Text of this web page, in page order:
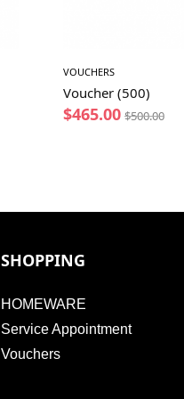
VOUCHERS
Voucher (500)
$465.00 $500.00
SHOPPING
HOMEWARE
Service Appointment
Vouchers